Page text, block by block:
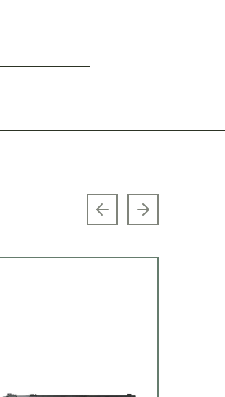
Previous slide
Next slide